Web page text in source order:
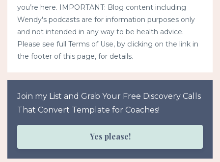
you’re here. IMPORTANT: Blog content including
Wendy's podcasts are for information purposes only
and not intended in any way to be health advice.
Please see full Terms of Use, by clicking on the link in
the footer of this page, for details.
Join my List and Grab Your Free Discovery Calls
That Convert Template for Coaches!
Yes please!